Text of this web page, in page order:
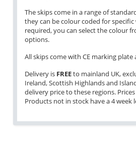
The skips come in a range of
they can be colour coded for
required, you can select the colour
options.
All skips come with CE marking plate
Delivery is FREEto mainland UK,
Ireland, Scottish Highlands and
delivery price to these regions.
Products not in stock have a 4 week